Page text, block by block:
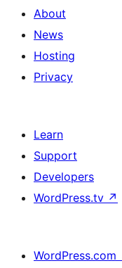
About
News
Hosting
Privacy
Learn
Support
Developers
WordPress.tv ↗
WordPress.com